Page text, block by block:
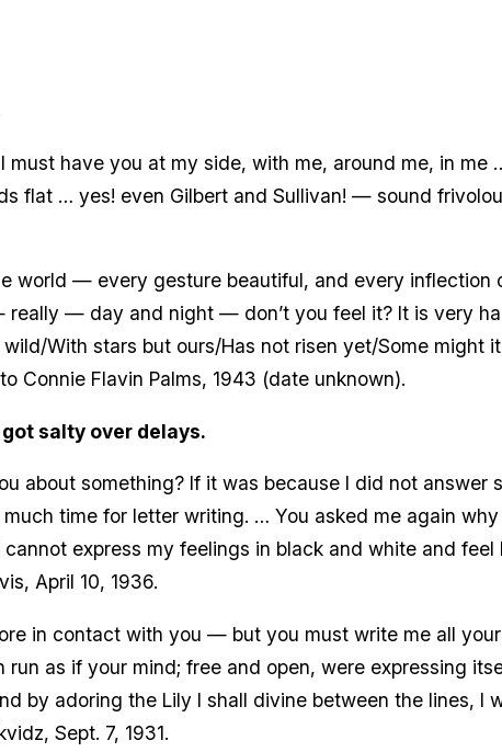
must have you at my side, with me, around me, in
flat … yes! even Gilbert and Sullivan! — sound
world — every gesture beautiful, and every inflection
— day and night — don’t you feel it? It is very
With stars but ours/Has not risen yet/Some
Connie Flavin Palms, 1943 (date unknown).
salty over delays.
about something? If it was because I did not answer
time for letter writing. … You asked me again
express my feelings in black and white and
April 10, 1936.
in contact with you — but you must write me all
as if your mind; free and open, were expressing
by adoring the Lily I shall divine between the lines, I
Sept. 7, 1931.